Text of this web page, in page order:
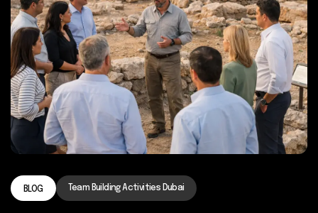
BLOG Team Building Activities Dubai